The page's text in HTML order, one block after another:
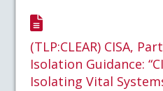
(TLP:CLEAR) CISA,
Isolation Guidance:
Isolating Vital